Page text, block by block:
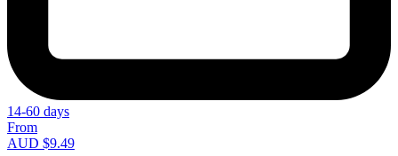
14-60 days
From
AUD $9.49